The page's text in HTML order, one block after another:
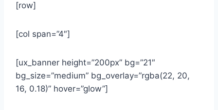
[row]
[col span=”4″]
[ux_banner height=”200px” bg=”21″
bg_size=”medium” bg_overlay=”rgba(22, 20,
16, 0.18)” hover=”glow”]